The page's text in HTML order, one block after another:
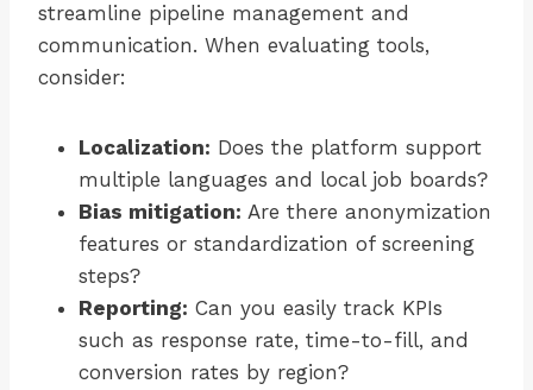
streamline pipeline management and
communication. When evaluating tools,
consider:
Localization: Does the platform support
multiple languages and local job boards?
Bias mitigation: Are there anonymization
features or standardization of screening
steps?
Reporting: Can you easily track KPIs
such as response rate, time-to-fill, and
conversion rates by region?